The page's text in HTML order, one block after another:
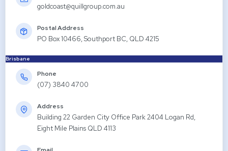
goldcoast@quillgroup.com.au
Postal Address
PO Box 10466, Southport BC, QLD 4215
Brisbane
Phone
(07) 3840 4700
Address
Building 22 Garden City Office Park 2404 Logan Rd,
Eight Mile Plains QLD 4113